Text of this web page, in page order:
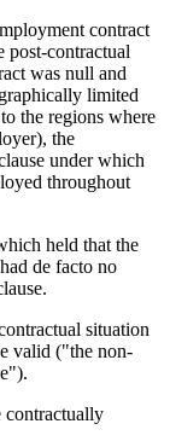
contract
post-contractual
was null and
limited
the regions where
the
under which
throughout
held that the
de facto no
situation
valid ("the non-
contractually